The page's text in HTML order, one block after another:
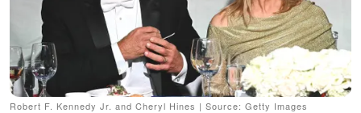
Robert F. Kennedy Jr. and Cheryl Hines | Source: Getty Images